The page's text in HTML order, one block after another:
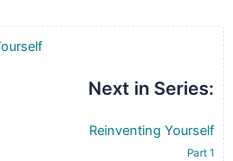
Next in Series:
Reinventing Yourself
Part 1